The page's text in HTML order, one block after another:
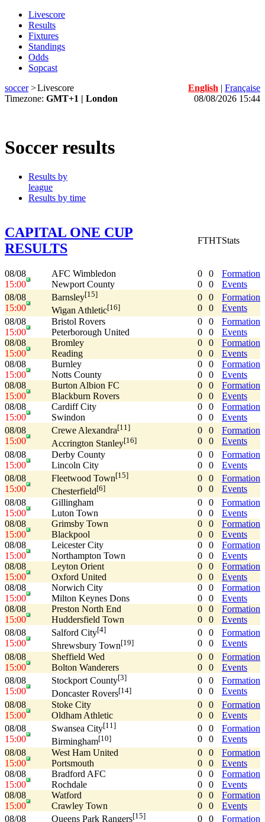
Livescore
Results
Fixtures
Standings
Odds
Sopcast
soccer>Livescore English | Française
Timezone: GMT+1 | London 08/08/2026 15:44
Soccer results
Results by
league
Results by time
CAPITAL ONE CUP
RESULTS
FTHTStats
08/08
15:00
AFC Wimbledon
Newport County
0
0
0
0
Formation
Events
08/08
15:00
Barnsley[15]
Wigan Athletic[16]
0
0
0
0
Formation
Events
08/08
15:00
Bristol Rovers
Peterborough United
0
0
0
0
Formation
Events
08/08
15:00
Bromley
Reading
0
0
0
0
Formation
Events
08/08
15:00
Burnley
Notts County
0
0
0
0
Formation
Events
08/08
15:00
Burton Albion FC
Blackburn Rovers
0
0
0
0
Formation
Events
08/08
15:00
Cardiff City
Swindon
0
0
0
0
Formation
Events
08/08
15:00
Crewe Alexandra[11]
Accrington Stanley[16]
0
0
0
0
Formation
Events
08/08
15:00
Derby County
Lincoln City
0
0
0
0
Formation
Events
08/08
15:00
Fleetwood Town[15]
Chesterfield[6]
0
0
0
0
Formation
Events
08/08
15:00
Gillingham
Luton Town
0
0
0
0
Formation
Events
08/08
15:00
Grimsby Town
Blackpool
0
0
0
0
Formation
Events
08/08
15:00
Leicester City
Northampton Town
0
0
0
0
Formation
Events
08/08
15:00
Leyton Orient
Oxford United
0
0
0
0
Formation
Events
08/08
15:00
Norwich City
Milton Keynes Dons
0
0
0
0
Formation
Events
08/08
15:00
Preston North End
Huddersfield Town
0
0
0
0
Formation
Events
08/08
15:00
Salford City[4]
Shrewsbury Town[19]
0
0
0
0
Formation
Events
08/08
15:00
Sheffield Wed
Bolton Wanderers
0
0
0
0
Formation
Events
08/08
15:00
Stockport County[3]
Doncaster Rovers[14]
0
0
0
0
Formation
Events
08/08
15:00
Stoke City
Oldham Athletic
0
0
0
0
Formation
Events
08/08
15:00
Swansea City[11]
Birmingham[10]
0
0
0
0
Formation
Events
08/08
15:00
West Ham United
Portsmouth
0
0
0
0
Formation
Events
08/08
15:00
Bradford AFC
Rochdale
0
0
0
0
Formation
Events
08/08
15:00
Watford
Crawley Town
0
0
0
0
Formation
Events
08/08
Queens Park Rangers[15]
0
0
Formation